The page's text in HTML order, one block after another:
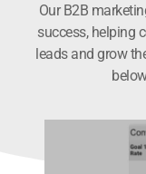
Our B2B
success, helping
leads and grow